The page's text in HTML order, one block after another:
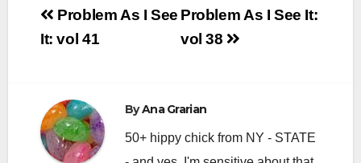
Post
navigation
Problem As I See It:
vol 38
Problem As I See
It: vol 41
ByAna Grarian
50+ hippy chick from NY - STATE